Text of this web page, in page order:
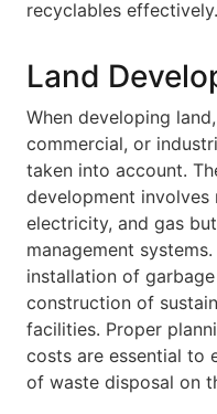
recyclables effectively.
Land
When developing
commercial, or
taken into account.
development
electricity, and gas
management
installation of
construction of
facilities. Proper
costs are essential to
of waste disposal on